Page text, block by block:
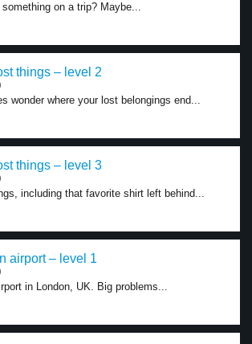
on a trip? Maybe...
things – level 2
wonder where your lost belongings end...
things – level 3
including that favorite shirt left behind...
airport – level 1
in London, UK. Big problems...